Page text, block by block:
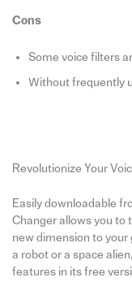
Cons
Some voice filters
Without frequently
Revolutionize Your
Easily downloadable
Changer allows you to
new dimension to
a robot or a space
features in its free